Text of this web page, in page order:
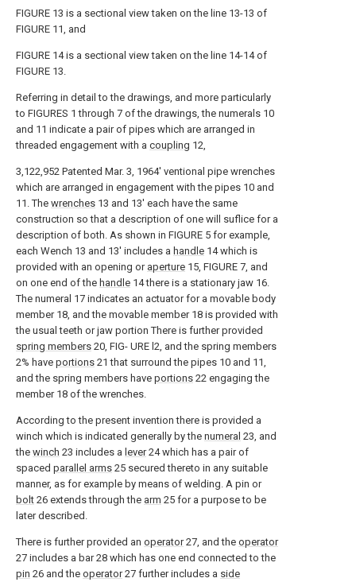
FIGURE 13 is a sectional view taken on the line 13-13 of
FIGURE 11, and
FIGURE 14 is a sectional view taken on the line 14-14 of
FIGURE 13.
Referring in detail to the drawings, and more particularly
to FIGURES 1 through 7 of the drawings, the numerals 10
and 11 indicate a pair of pipes which are arranged in
threaded engagement with a coupling 12,
3,122,952 Patented Mar. 3, 1964' ventional pipe wrenches
which are arranged in engagement with the pipes 10 and
11. The wrenches 13 and 13' each have the same
construction so that a description of one will suflice for a
description of both. As shown in FIGURE 5 for example,
each Wench 13 and 13' includes a handle 14 which is
provided with an opening or aperture 15, FIGURE 7, and
on one end of the handle 14 there is a stationary jaw 16.
The numeral 17 indicates an actuator for a movable body
member 18, and the movable member 18 is provided with
the usual teeth or jaw portion There is further provided
spring members 20, FIG- URE l2, and the spring members
2% have portions 21 that surround the pipes 10 and 11,
and the spring members have portions 22 engaging the
member 18 of the wrenches.
According to the present invention there is provided a
winch which is indicated generally by the numeral 23, and
the winch 23 includes a lever24 which has a pair of
spaced parallel arms 25 secured thereto in any suitable
manner, as for example by means of welding. A pin or
bolt 26 extends through the arm 25 for a purpose to be
later described.
There is further provided an operator27, and the operator
27 includes a bar 28 which has one end connected to the
pin 26 and the operator27 further includes a side